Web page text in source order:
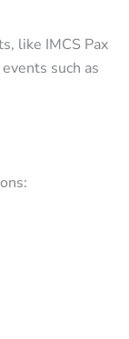
like IMCS Pax
such as